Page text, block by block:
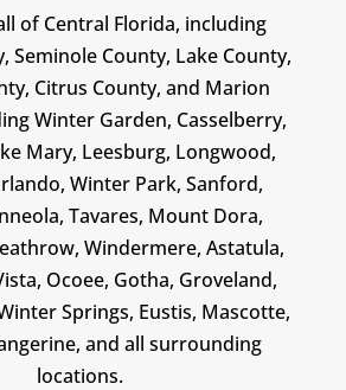
of Central Florida, including
Seminole County, Lake County,
Citrus County, and Marion
Winter Garden, Casselberry,
Mary, Leesburg, Longwood,
Winter Park, Sanford,
Tavares, Mount Dora,
Windermere, Astatula,
Ocoee, Gotha, Groveland,
Springs, Eustis, Mascotte,
and all surrounding
locations.